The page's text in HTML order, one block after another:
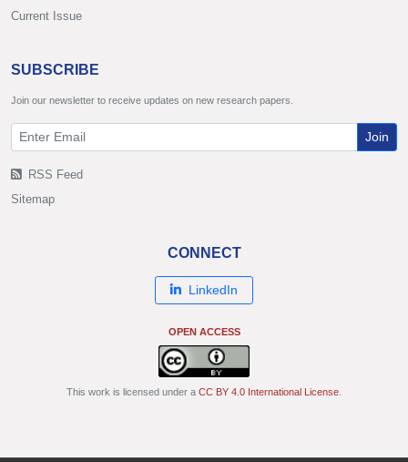
Current Issue
SUBSCRIBE
Join our newsletter to receive updates on new research papers.
Join
RSS Feed
Sitemap
CONNECT
LinkedIn
OPEN ACCESS
This work is licensed under a CC BY 4.0 International License